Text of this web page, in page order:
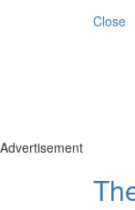
Close
Advertisement